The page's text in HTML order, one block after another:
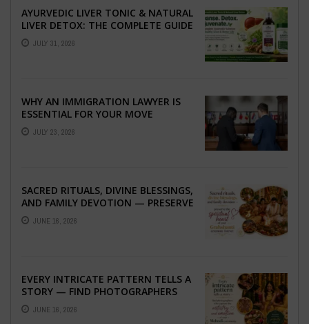
AYURVEDIC LIVER TONIC & NATURAL
LIVER DETOX: THE COMPLETE GUIDE
TO BETTER LIVER HEALTH
JULY 31, 2026
WHY AN IMMIGRATION LAWYER IS
ESSENTIAL FOR YOUR MOVE
ABROAD
JULY 23, 2026
SACRED RITUALS, DIVINE BLESSINGS,
AND FAMILY DEVOTION — PRESERVE
THE SPIRITUAL HEART OF YOUR
GRAHSHANTI ...
JUNE 16, 2026
EVERY INTRICATE PATTERN TELLS A
STORY — FIND PHOTOGRAPHERS
WHO CAPTURE THE ARTISTRY AND
EMOTION ...
JUNE 16, 2026